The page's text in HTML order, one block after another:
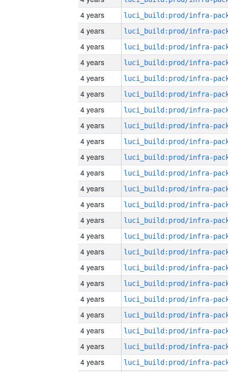
4 years
4 years
4 years
4 years
4 years
4 years
4 years
4 years
4 years
4 years
4 years
4 years
4 years
4 years
4 years
4 years
4 years
4 years
4 years
4 years
4 years
4 years
4 years